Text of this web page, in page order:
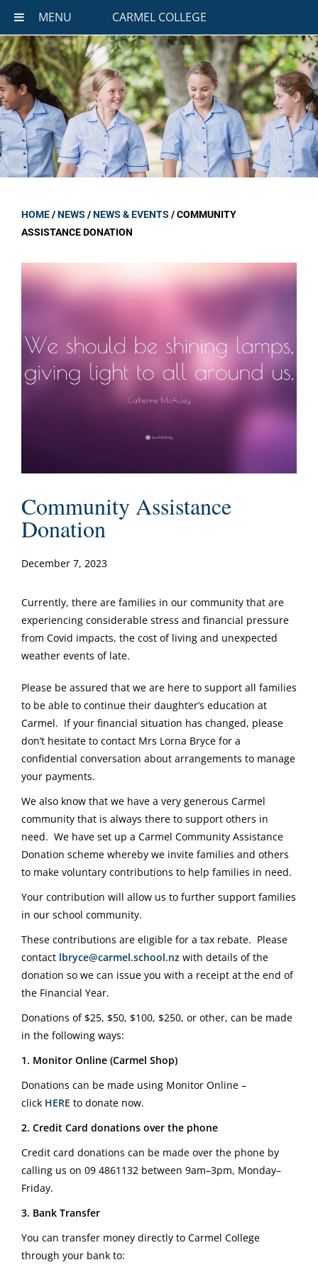
MENU CARMEL COLLEGE
HOME/NEWS /NEWS & EVENTS /COMMUNITY
ASSISTANCE DONATION
Community Assistance
Donation
December 7, 2023
Currently, there are families in our community that are
experiencing considerable stress and financial pressure
from Covid impacts, the cost of living and unexpected
weather events of late.
Please be assured that we are here to support all families
to be able to continue their daughter’s education at
Carmel. If your financial situation has changed, please
don’t hesitate to contact Mrs Lorna Bryce for a
confidential conversation about arrangements to manage
your payments.
We also know that we have a very generous Carmel
community that is always there to support others in
need. We have set up a Carmel Community Assistance
Donation scheme whereby we invite families and others
to make voluntary contributions to help families in need.
Your contribution will allow us to further support families
in our school community.
These contributions are eligible for a tax rebate. Please
contact lbryce@carmel.school.nz with details of the
donation so we can issue you with a receipt at the end of
the Financial Year.
Donations of $25, $50, $100, $250, or other, can be made
in the following ways:
1. Monitor Online (Carmel Shop)
Donations can be made using Monitor Online –
click HERE to donate now.
2. Credit Card donations over the phone
Credit card donations can be made over the phone by
calling us on 09 4861132 between 9am–3pm, Monday–
Friday.
3. Bank Transfer
You can transfer money directly to Carmel College
through your bank to: